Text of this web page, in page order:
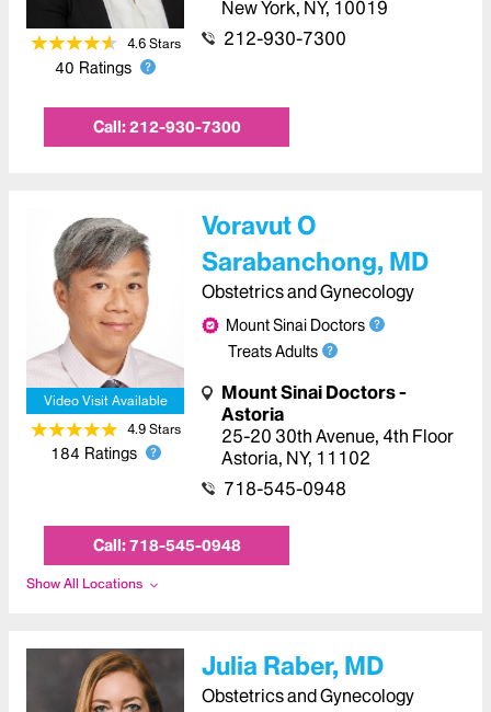
4.6Stars
40 Ratings
New York, NY, 10019
212-930-7300
Call:212-930-7300
Video Visit Available
4.9Stars
184 Ratings
Voravut O
Sarabanchong, MD
Obstetrics and Gynecology
Mount Sinai Doctors
Treats Adults
Mount Sinai Doctors -
Astoria
25-20 30th Avenue, 4th Floor
Astoria, NY, 11102
718-545-0948
Call:718-545-0948
Show All Locations
Julia Raber, MD
Obstetrics and Gynecology